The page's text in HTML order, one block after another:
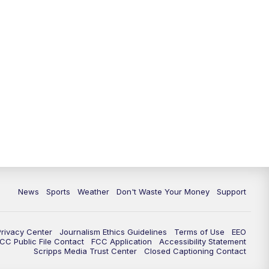
News Sports Weather Don't Waste Your Money Support
Center Journalism Ethics Guidelines Terms of Use
EEO
Public File Contact
FCC Application
Accessibility Statement
Scripps Media Trust Center
Closed Captioning Contact